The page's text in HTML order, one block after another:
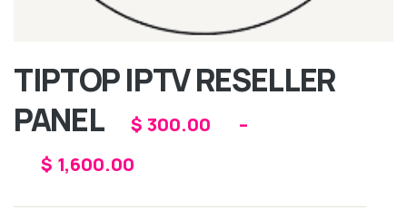
TIPTOP IPTV RESELLER
PANEL
$ 300.00
–
$ 1,600.00